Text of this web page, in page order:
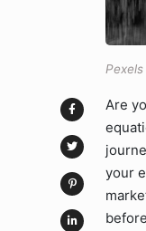
Are
your